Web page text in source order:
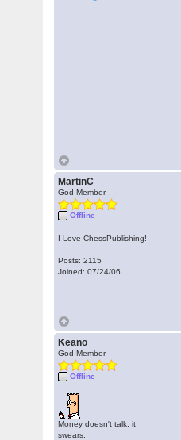
MartinC
God Member
Offline
I Love ChessPublishing!
Posts: 2115
Joined: 07/24/06
Keano
God Member
Offline
Money doesn't talk, it
swears.